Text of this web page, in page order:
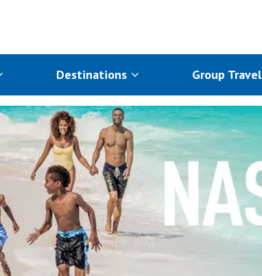
Destinations Group Travel